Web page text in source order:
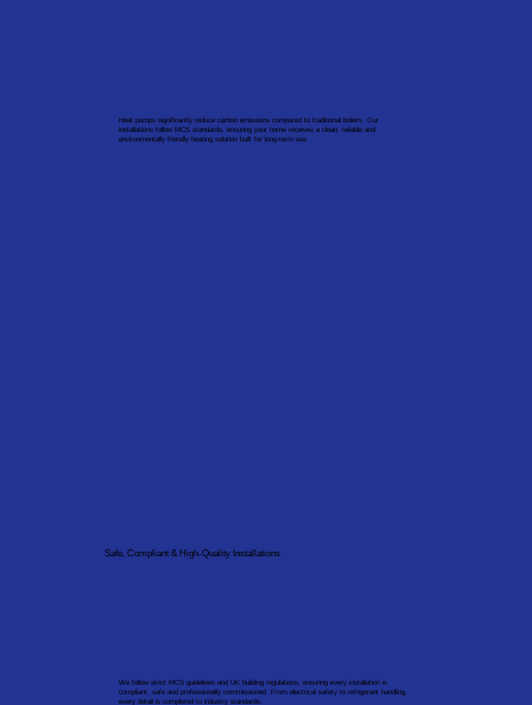
Heat pumps significantly reduce carbon emissions compared to traditional boilers. Our
installations follow MCS standards, ensuring your home receives a clean, reliable and
environmentally friendly heating solution built for long-term use.
Safe, Compliant & High-Quality Installations
We follow strict MCS guidelines and UK building regulations, ensuring every installation is
compliant, safe and professionally commissioned. From electrical safety to refrigerant handling,
every detail is completed to industry standards.